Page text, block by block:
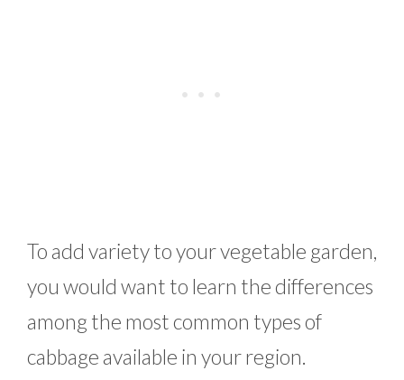
To add variety to your vegetable garden,
you would want to learn the differences
among the most common types of
cabbage available in your region.